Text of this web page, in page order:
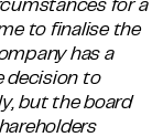
for a
to finalise the
has a
decision to
but the board